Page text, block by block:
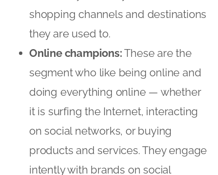
on social networks, or buying
products and services. They engage
intently with brands on social
networks and are heavily influenced
by “likes” – the digital marketer’s
dream!
Social animals:Social animals go
online to connect with people, enjoy
entertainment and surf the Internet,